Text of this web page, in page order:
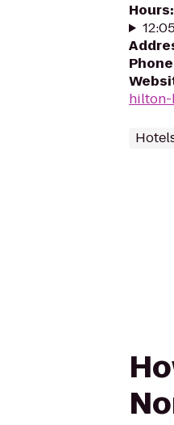
Hours:
Phone